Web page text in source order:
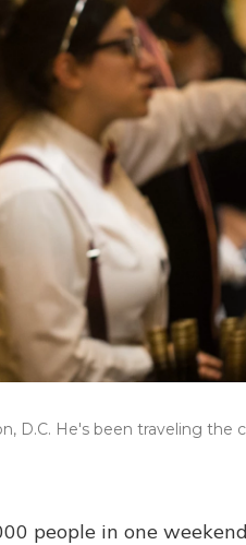
D.C. He's been traveling the
people in one